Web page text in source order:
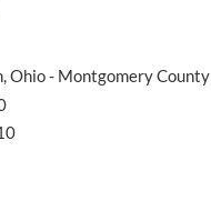
Ohio - Montgomery County